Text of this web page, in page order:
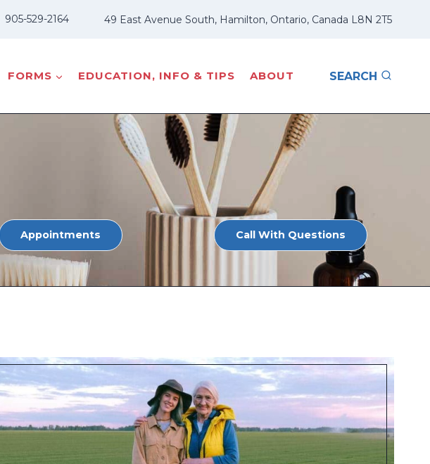
905-529-2164 49 East Avenue South, Hamilton, Ontario, Canada L8N 2T5
FORMS EDUCATION, INFO & TIPS ABOUT SEARCH
Appointments Call With Questions